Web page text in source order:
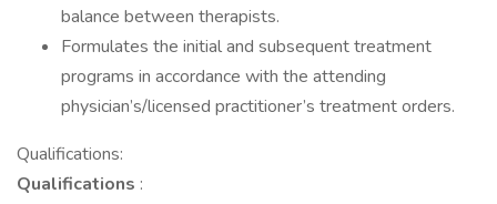
balance between therapists.
Formulates the initial and subsequent treatment
programs in accordance with the attending
physician’s/licensed practitioner’s treatment orders.
Qualifications:
Qualifications :